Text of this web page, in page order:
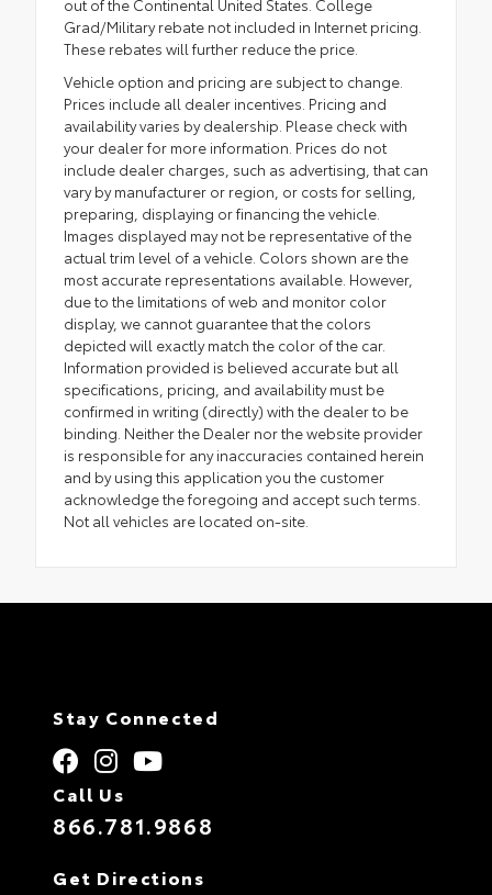
out of the Continental United States. College
Grad/Military rebate not included in Internet pricing.
These rebates will further reduce the price.
Vehicle option and pricing are subject to change.
Prices include all dealer incentives. Pricing and
availability varies by dealership. Please check with
your dealer for more information. Prices do not
include dealer charges, such as advertising, that can
vary by manufacturer or region, or costs for selling,
preparing, displaying or financing the vehicle.
Images displayed may not be representative of the
actual trim level of a vehicle. Colors shown are the
most accurate representations available. However,
due to the limitations of web and monitor color
display, we cannot guarantee that the colors
depicted will exactly match the color of the car.
Information provided is believed accurate but all
specifications, pricing, and availability must be
confirmed in writing (directly) with the dealer to be
binding. Neither the Dealer nor the website provider
is responsible for any inaccuracies contained herein
and by using this application you the customer
acknowledge the foregoing and accept such terms.
Not all vehicles are located on-site.
Stay Connected
Call Us
866.781.9868
Get Directions